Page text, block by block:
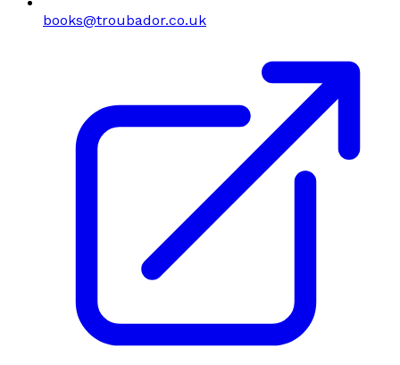
books@troubador.co.uk